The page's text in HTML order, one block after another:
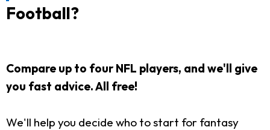
Football?
Compare up to four NFL players, and we'll give
you fast advice. All free!
We'll help you decide who to start for fantasy